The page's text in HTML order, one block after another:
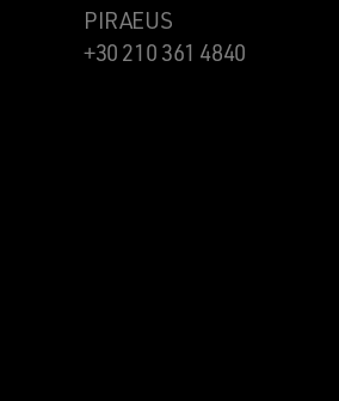
PIRAEUS
+30 210 361 4840